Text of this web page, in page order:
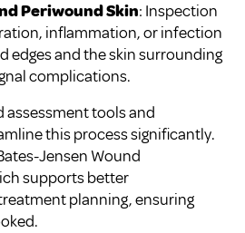
Periwound Skin: Inspection
inflammation, or infection
edges and the skin surrounding
complications.
assessment tools and
this process significantly.
Jensen Wound
supports better
planning, ensuring